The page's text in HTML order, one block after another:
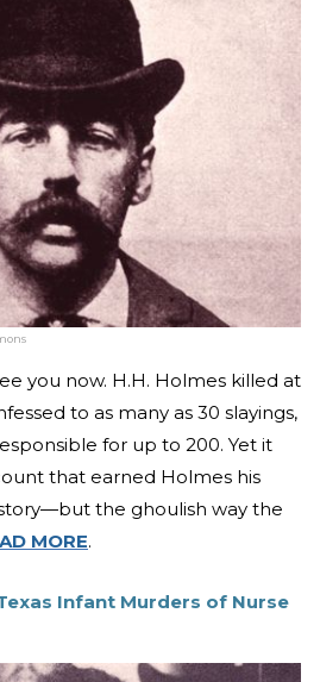
you now. H.H. Holmes killed at
to as many as 30 slayings,
for up to 200. Yet it
that earned Holmes his
the ghoulish way the
MORE.
Infant Murders of Nurse